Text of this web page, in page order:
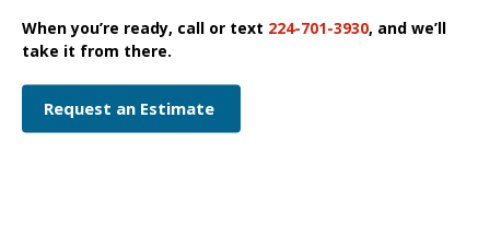
When you’re ready, call or text 224-701-3930, and we’ll
take it from there.
Request an Estimate